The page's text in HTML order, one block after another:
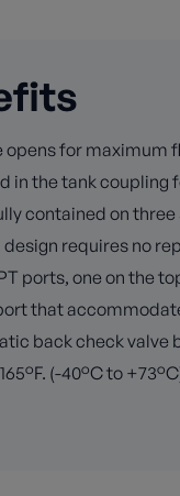
for
in the tank
contained on
requires no
ports, one on
that
back check
(-40°C to